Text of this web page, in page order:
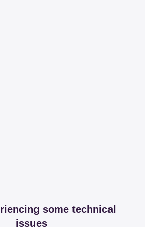
some technical
issues